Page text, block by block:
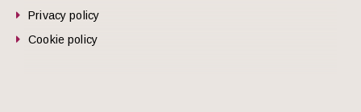
Privacy policy
Cookie policy